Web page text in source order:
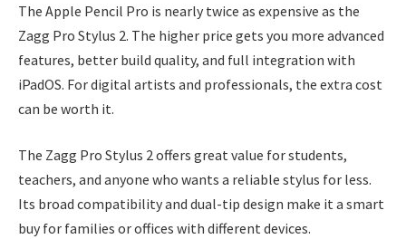
The Apple Pencil Pro is nearly twice as expensive as the
Zagg Pro Stylus 2. The higher price gets you more advanced
features, better build quality, and full integration with
iPadOS. For digital artists and professionals, the extra cost
can be worth it.
The Zagg Pro Stylus 2 offers great value for students,
teachers, and anyone who wants a reliable stylus for less.
Its broad compatibility and dual-tip design make it a smart
buy for families or offices with different devices.